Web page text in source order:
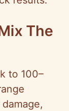
The
to 100–